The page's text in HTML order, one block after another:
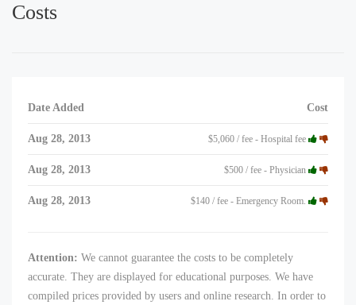
Costs
Date Added Cost
Aug 28, 2013 $5,060 / fee - Hospital fee
Aug 28, 2013 $500 / fee - Physician
Aug 28, 2013 $140 / fee - Emergency Room.
Attention: We cannot guarantee the costs to be completely
accurate. They are displayed for educational purposes. We have
compiled prices provided by users and online research. In order to